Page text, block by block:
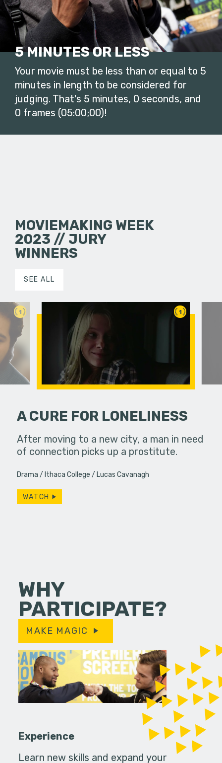
5 MINUTES OR LESS
Your movie must be less than or equal to 5
minutes in length to be considered for
judging. That's 5 minutes, 0 seconds, and
0 frames (05:00;00)!
MOVIEMAKING WEEK
2023 // JURY
WINNERS
SEE ALL
1
Linda
1
A CURE FOR LONELINESS
After moving to a new city, a man in need
of connection picks up a prostitute.
Drama Ithaca College Lucas Cavanagh
WATCH
A dirge
WHY
PARTICIPATE?
MAKE MAGIC
Experience
Learn new skills and expand your